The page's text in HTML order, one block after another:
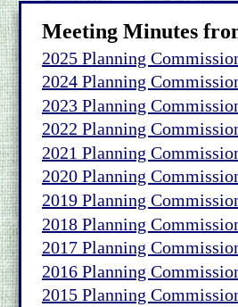
Meeting Minutes
2025 Planning
2024 Planning
2023 Planning
2022 Planning
2021 Planning
2020 Planning
2019 Planning
2018 Planning
2017 Planning
2016 Planning
2015 Planning